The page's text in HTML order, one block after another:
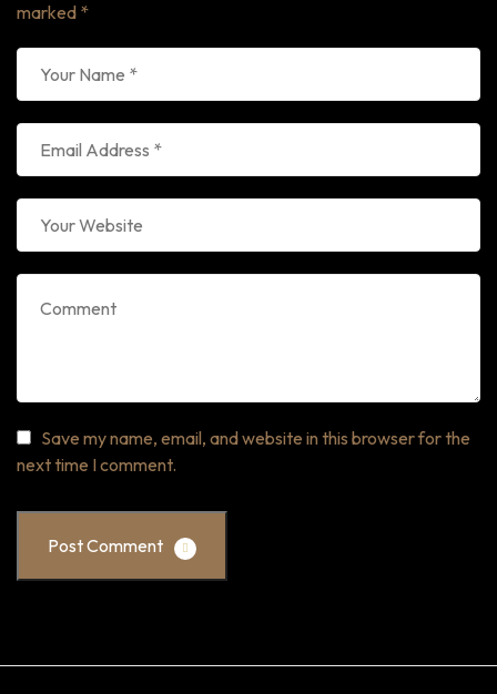
marked *
Save my name, email, and website in this browser for the
next time I comment.
Post Comment